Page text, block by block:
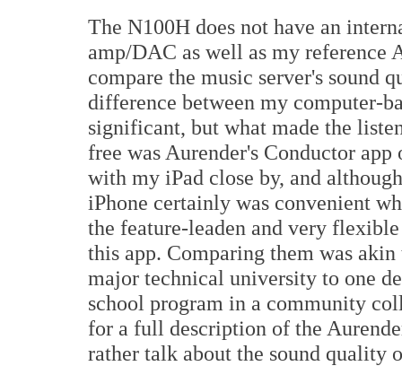
The N100H does not have an
amp/DAC as well as my
compare the music server's sound
difference between my computer-
significant, but what made the
free was Aurender's Conductor
with my iPad close by, and
iPhone certainly was convenient
the feature-leaden and very
this app. Comparing them was
major technical university to one
school program in a community
for a full description of the
rather talk about the sound quality